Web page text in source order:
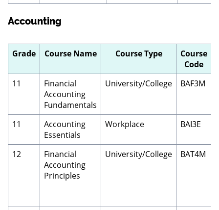
Accounting
Grade Course Name Course Type
Course
Code
11
Financial
Accounting
Fundamentals
University/College BAF3M
11
Accounting
Essentials
Workplace BAI3E
12
Financial
Accounting
Principles
University/College BAT4M